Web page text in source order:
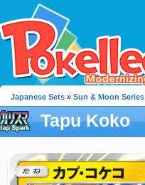
Japanese Sets » Sun & Moon Series
Tapu Koko